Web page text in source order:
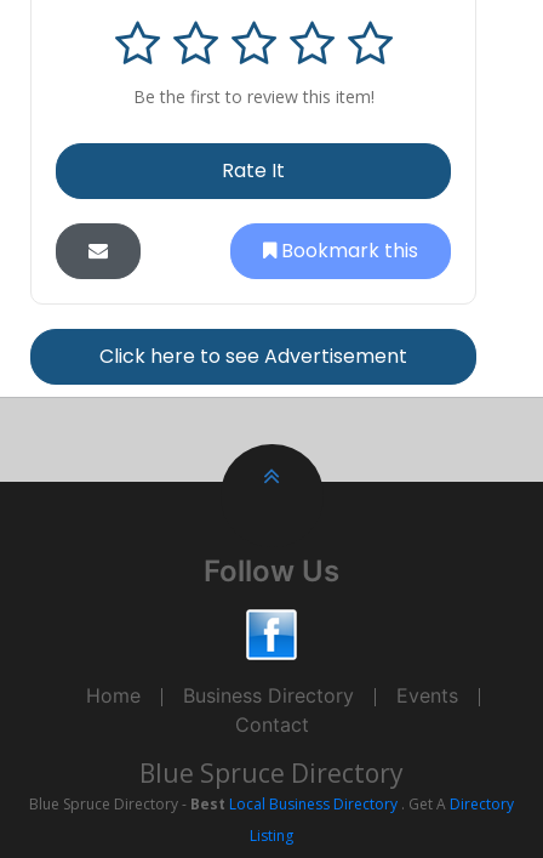
Be the first to review this item!
Rate It
Bookmark this
Click here to see Advertisement
Follow Us
Home Business Directory
Events
Contact
Blue Spruce Directory
Blue Spruce Directory - Best Local Business Directory . Get A Directory
Listing